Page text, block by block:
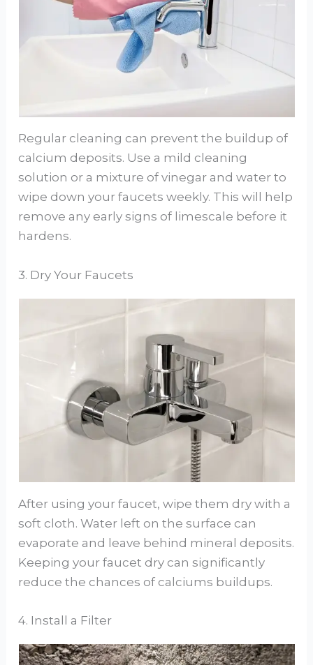
Regular cleaning can prevent the buildup of
calcium deposits. Use a mild cleaning
solution or a mixture of vinegar and water to
wipe down your faucets weekly. This will help
remove any early signs of limescale before it
hardens.
3. Dry Your Faucets
After using your faucet, wipe them dry with a
soft cloth. Water left on the surface can
evaporate and leave behind mineral deposits.
Keeping your faucet dry can significantly
reduce the chances of calciums buildups.
4. Install a Filter